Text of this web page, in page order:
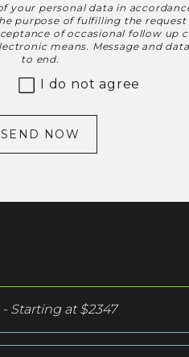
your personal data in
purpose of fulfilling the
of occasional follow up
means. Message and
to end.
I do not agree
SEND NOW
- Starting at$2347